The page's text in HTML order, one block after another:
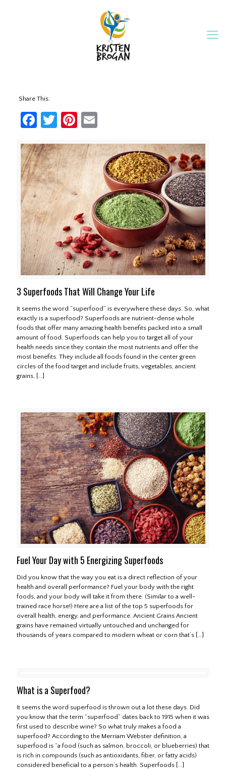
Share This:
Facebook
TwitterPinterest
3 Superfoods That Will Change Your Life
It seems the word “superfood” is everywhere these days. So, what
exactly is a superfood? Superfoods are nutrient-dense whole
foods that offer many amazing health benefits packed into a small
amount of food. Superfoods can help you to target all of your
health needs since they contain the most nutrients and offer the
most benefits. They include all foods found in the center green
circles of the food target and include fruits, vegetables, ancient
grains, […]
Fuel Your Day with 5 Energizing Superfoods
Did you know that the way you eat is a direct reflection of your
health and overall performance? Fuel your body with the right
foods, and your body will take it from there. (Similar to a well-
trained race horse!) Here are a list of the top 5 superfoods for
overall health, energy, and performance. Ancient Grains Ancient
grains have remained virtually untouched and unchanged for
thousands of years compared to modern wheat or corn that’s […]
What is a Superfood?
It seems the word superfood is thrown out a lot these days. Did
you know that the term “superfood” dates back to 1915 when it was
first used to describe wine? So what truly makes a food a
superfood? According to the Merriam Webster definition, a
superfood is “a food (such as salmon, broccoli, or blueberries) that
is rich in compounds (such as antioxidants, fiber, or fatty acids)
considered beneficial to a person’s health. Superfoods […]